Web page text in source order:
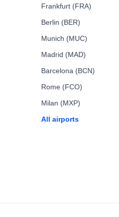
Frankfurt (FRA)
Berlin (BER)
Munich (MUC)
Madrid (MAD)
Barcelona (BCN)
Rome (FCO)
Milan (MXP)
All airports